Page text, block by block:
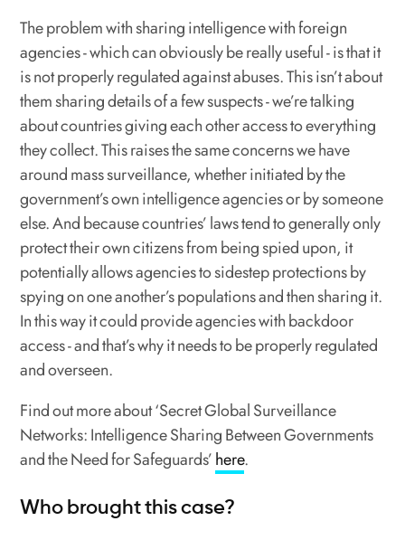
The problem with sharing intelligence with foreign
agencies - which can obviously be really useful - is that it
is not properly regulated against abuses. This isn’t about
them sharing details of a few suspects - we’re talking
about countries giving each other access to everything
they collect. This raises the same concerns we have
around mass surveillance, whether initiated by the
government’s own intelligence agencies or by someone
else. And because countries’ laws tend to generally only
protect their own citizens from being spied upon, it
potentially allows agencies to sidestep protections by
spying on one another’s populations and then sharing it.
In this way it could provide agencies with backdoor
access - and that’s why it needs to be properly regulated
and overseen.
Find out more about ‘Secret Global Surveillance
Networks: Intelligence Sharing Between Governments
and the Need for Safeguards’here.
Who brought this case?